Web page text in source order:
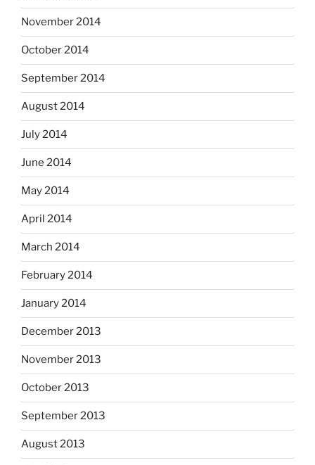
November 2014
October 2014
September 2014
August 2014
July 2014
June 2014
May 2014
April 2014
March 2014
February 2014
January 2014
December 2013
November 2013
October 2013
September 2013
August 2013